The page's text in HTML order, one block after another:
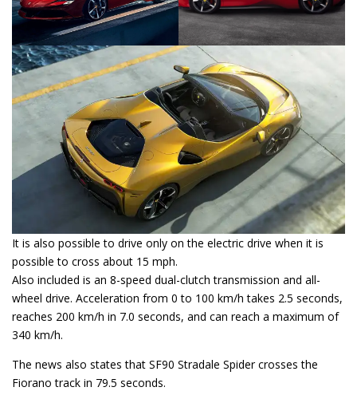
It is also possible to drive only on the electric drive when it is
possible to cross about 15 mph.
Also included is an 8-speed dual-clutch transmission and all-
wheel drive. Acceleration from 0 to 100 km/h takes 2.5 seconds,
reaches 200 km/h in 7.0 seconds, and can reach a maximum of
340 km/h.
The news also states that SF90 Stradale Spider crosses the
Fiorano track in 79.5 seconds.